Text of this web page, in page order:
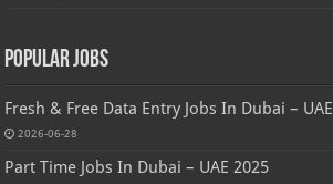
Popular Jobs
Fresh & Free Data Entry Jobs In Dubai – UAE
2026-06-28
Part Time Jobs In Dubai – UAE 2025